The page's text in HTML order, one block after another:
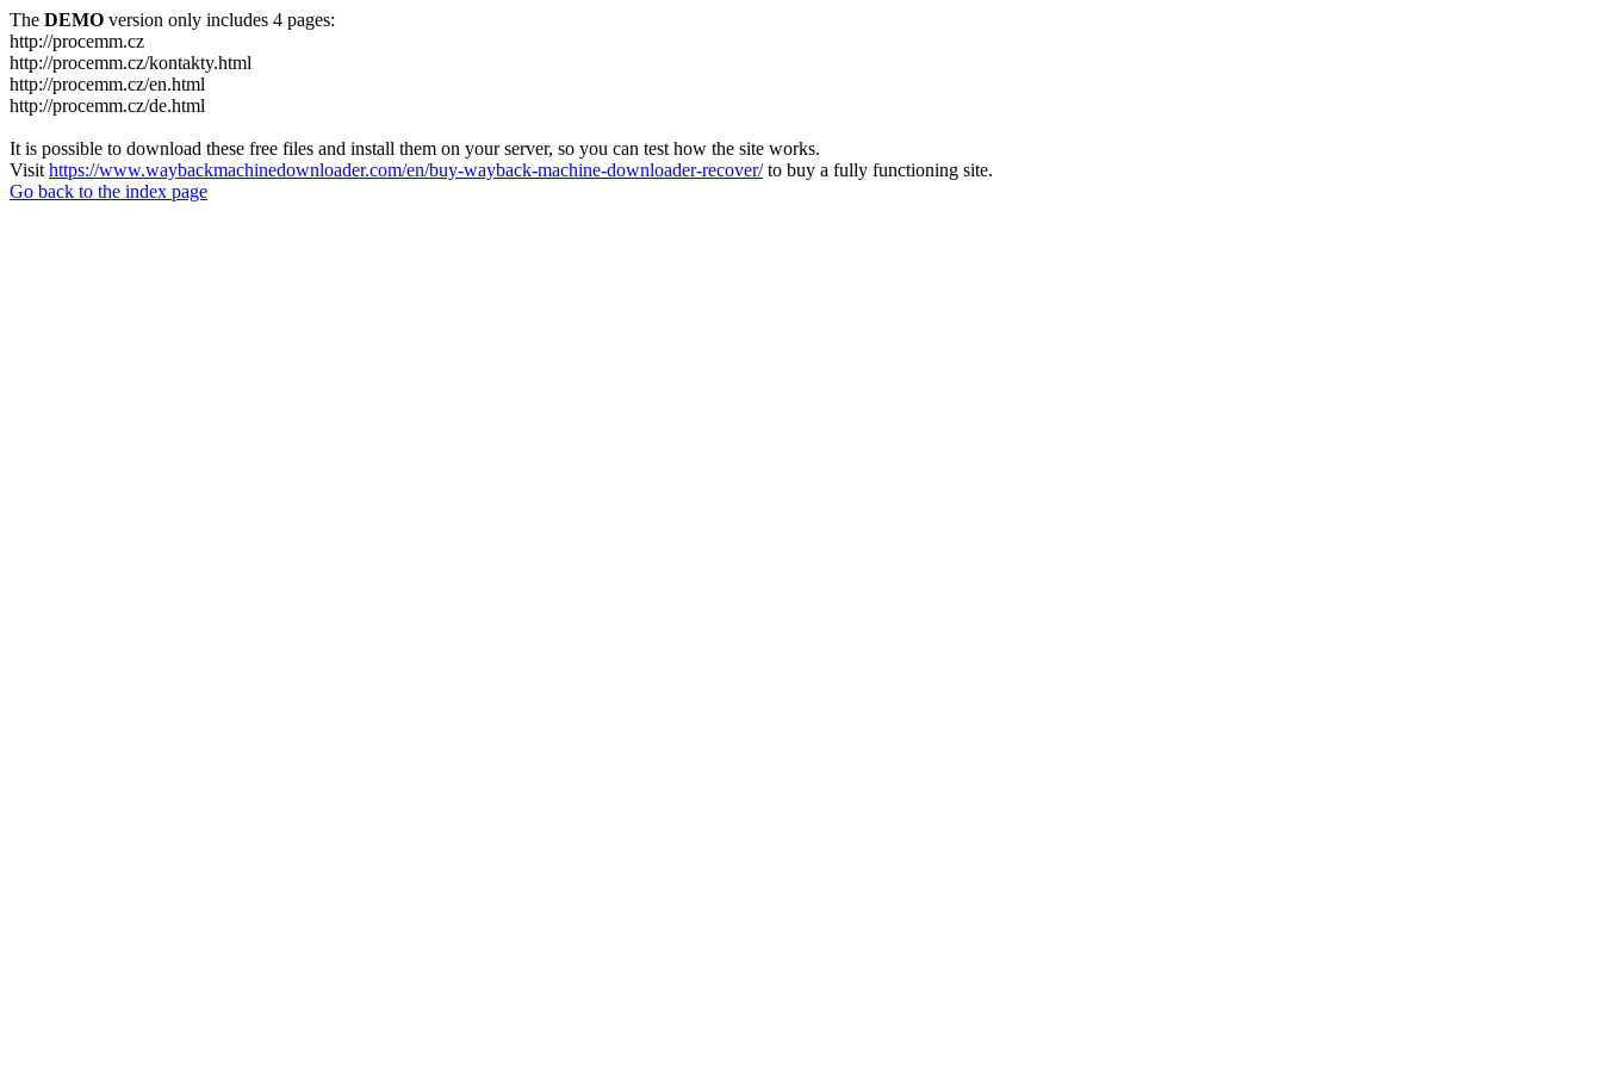
The DEMO version only includes 4 pages:
http://procemm.cz
http://procemm.cz/kontakty.html
http://procemm.cz/en.html
http://procemm.cz/de.html
It is possible to download these free files and install them on your server, so you can test how the site works.
Visit https://www.waybackmachinedownloader.com/en/buy-wayback-machine-downloader-recover/to buy a fully functioning site.
Go back to the index page